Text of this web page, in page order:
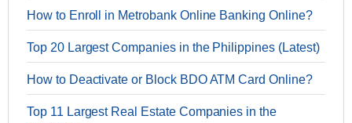
How to Enroll in Metrobank Online Banking Online?
Top 20 Largest Companies in the Philippines (Latest)
How to Deactivate or Block BDO ATM Card Online?
Top 11 Largest Real Estate Companies in the